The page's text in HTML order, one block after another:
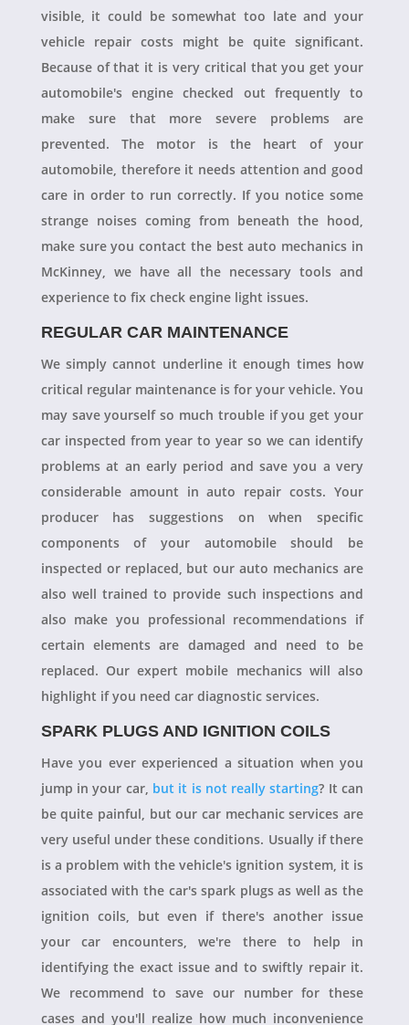
visible, it could be somewhat too late and your
vehicle repair costs might be quite significant.
Because of that it is very critical that you get your
automobile's engine checked out frequently to
make sure that more severe problems are
prevented. The motor is the heart of your
automobile, therefore it needs attention and good
care in order to run correctly. If you notice some
strange noises coming from beneath the hood,
make sure you contact the best auto mechanics in
McKinney, we have all the necessary tools and
experience to fix check engine light issues.
REGULAR CAR MAINTENANCE
We simply cannot underline it enough times how
critical regular maintenance is for your vehicle. You
may save yourself so much trouble if you get your
car inspected from year to year so we can identify
problems at an early period and save you a very
considerable amount in auto repair costs. Your
producer has suggestions on when specific
components of your automobile should be
inspected or replaced, but our auto mechanics are
also well trained to provide such inspections and
also make you professional recommendations if
certain elements are damaged and need to be
replaced. Our expert mobile mechanics will also
highlight if you need car diagnostic services.
SPARK PLUGS AND IGNITION COILS
Have you ever experienced a situation when you
jump in your car, but it is not really starting? It can
be quite painful, but our car mechanic services are
very useful under these conditions. Usually if there
is a problem with the vehicle's ignition system, it is
associated with the car's spark plugs as well as the
ignition coils, but even if there's another issue
your car encounters, we're there to help in
identifying the exact issue and to swiftly repair it.
We recommend to save our number for these
cases and you'll realize how much inconvenience